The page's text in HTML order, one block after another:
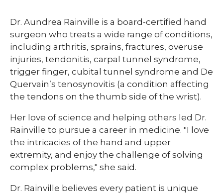
Dr. Aundrea Rainville is a board-certified hand
surgeon who treats a wide range of conditions,
including arthritis, sprains, fractures, overuse
injuries, tendonitis, carpal tunnel syndrome,
trigger finger, cubital tunnel syndrome and De
Quervain’s tenosynovitis (a condition affecting
the tendons on the thumb side of the wrist).
Her love of science and helping others led Dr.
Rainville to pursue a career in medicine. "I love
the intricacies of the hand and upper
extremity, and enjoy the challenge of solving
complex problems," she said.
Dr. Rainville believes every patient is unique